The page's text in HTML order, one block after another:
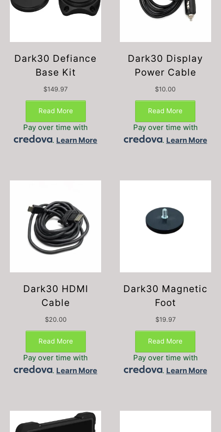
Dark30 Defiance
Base Kit
$149.97
Read More
Pay over time with
. Learn More
Dark30 Display
Power Cable
$10.00
Read More
Pay over time with
. Learn More
Dark30 HDMI
Cable
$20.00
Read More
Pay over time with
. Learn More
Dark30 Magnetic
Foot
$19.97
Read More
Pay over time with
. Learn More